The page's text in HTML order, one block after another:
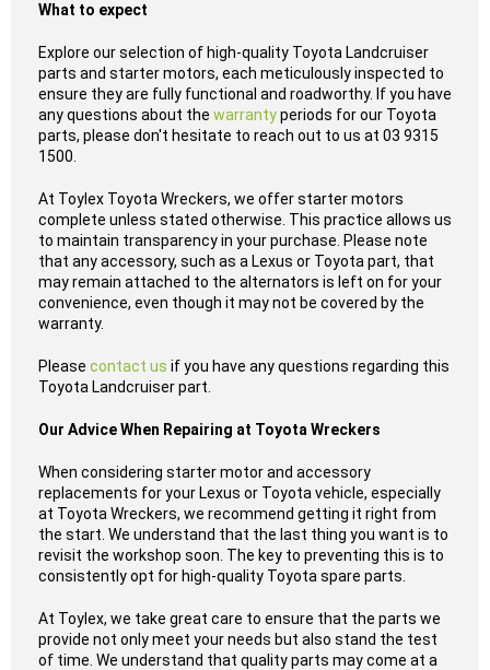
What to expect
Explore our selection of high-quality Toyota Landcruiser
parts and starter motors, each meticulously inspected to
ensure they are fully functional and roadworthy. If you have
any questions about the warrantyperiods for our Toyota
parts, please don't hesitate to reach out to us at 03 9315
1500.
At Toylex Toyota Wreckers, we offer starter motors
complete unless stated otherwise. This practice allows us
to maintain transparency in your purchase. Please note
that any accessory, such as a Lexus or Toyota part, that
may remain attached to the alternators is left on for your
convenience, even though it may not be covered by the
warranty.
Please contact us if you have any questions regarding this
Toyota Landcruiser part.
Our Advice When Repairing at Toyota Wreckers
When considering starter motor and accessory
replacements for your Lexus or Toyota vehicle, especially
at Toyota Wreckers, we recommend getting it right from
the start. We understand that the last thing you want is to
revisit the workshop soon. The key to preventing this is to
consistently opt for high-quality Toyota spare parts.
At Toylex, we take great care to ensure that the parts we
provide not only meet your needs but also stand the test
of time. We understand that quality parts may come at a